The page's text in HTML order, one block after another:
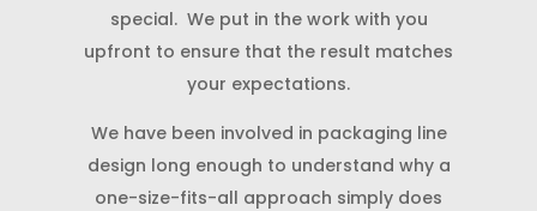
special. We put in the work with you
upfront to ensure that the result matches
your expectations.
We have been involved in packaging line
design long enough to understand why a
one-size-fits-all approach simply does